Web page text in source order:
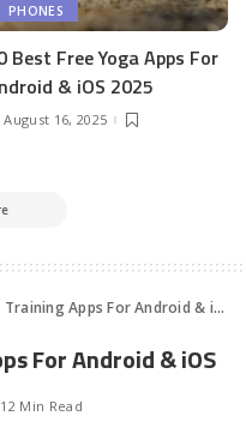
PHONES
Best Free Yoga Apps For
& iOS 2025
August 16, 2025
Apps For Android & iOS
For Android & iOS
12 Min Read